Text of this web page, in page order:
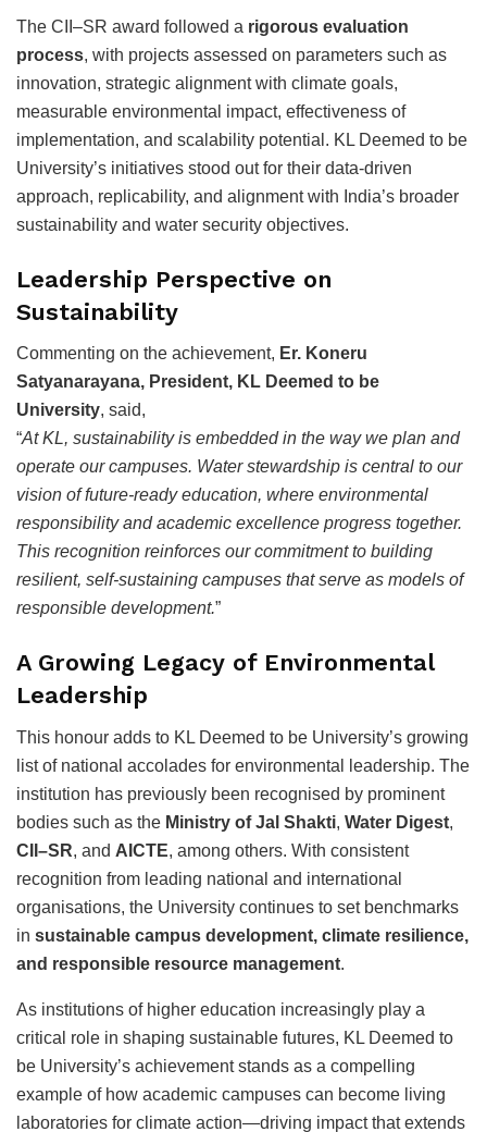
The CII–SR award followed a rigorous evaluation
process, with projects assessed on parameters such as
innovation, strategic alignment with climate goals,
measurable environmental impact, effectiveness of
implementation, and scalability potential. KL Deemed to be
University’s initiatives stood out for their data-driven
approach, replicability, and alignment with India’s broader
sustainability and water security objectives.
Leadership Perspective on
Sustainability
Commenting on the achievement, Er. Koneru
Satyanarayana, President, KL Deemed to be
University, said,
“At KL, sustainability is embedded in the way we plan and
operate our campuses. Water stewardship is central to our
vision of future-ready education, where environmental
responsibility and academic excellence progress together.
This recognition reinforces our commitment to building
resilient, self-sustaining campuses that serve as models of
responsible development.”
A Growing Legacy of Environmental
Leadership
This honour adds to KL Deemed to be University’s growing
list of national accolades for environmental leadership. The
institution has previously been recognised by prominent
bodies such as the Ministry of Jal Shakti, Water Digest,
CII–SR, and AICTE, among others. With consistent
recognition from leading national and international
organisations, the University continues to set benchmarks
in sustainable campus development, climate resilience,
and responsible resource management.
As institutions of higher education increasingly play a
critical role in shaping sustainable futures, KL Deemed to
be University’s achievement stands as a compelling
example of how academic campuses can become living
laboratories for climate action—driving impact that extends